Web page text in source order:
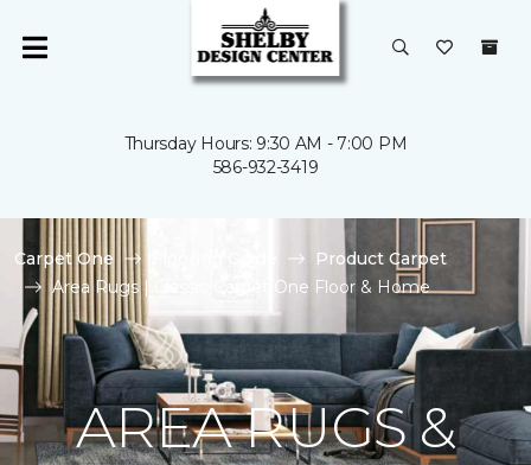
Thursday Hours: 9:30 AM - 7:00 PM
586-932-3419
Carpet One
Product Carpet
Area Rugs | Classic Carpet One Floor & Home
AREA RUGS &